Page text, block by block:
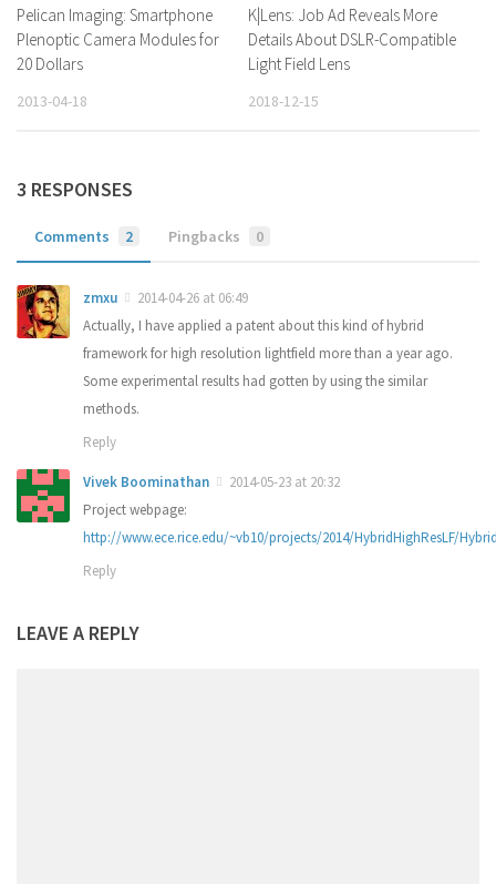
Pelican Imaging: Smartphone
Plenoptic Camera Modules for
20 Dollars
2013-04-18
K|Lens: Job Ad Reveals More
Details About DSLR-Compatible
Light Field Lens
2018-12-15
3 RESPONSES
Comments 2 Pingbacks 0
zmxu
2014-04-26 at 06:49
Actually, I have applied a patent about this kind of hybrid
framework for high resolution lightfield more than a year ago.
Some experimental results had gotten by using the similar
methods.
Reply
Vivek Boominathan
2014-05-23 at 20:32
Project webpage:
http://www.ece.rice.edu/~vb10/projects/2014/HybridHighResLF/
Reply
LEAVE A REPLY